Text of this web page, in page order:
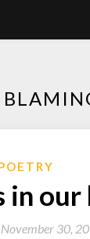
in
November 30,